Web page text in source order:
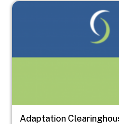
Image
Adaptation